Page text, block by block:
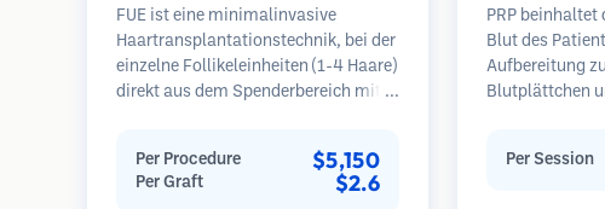
FUE ist eine minimalinvasive
Haartransplantationstechnik, bei der
einzelne Follikeleinheiten (1-4 Haare)
direkt aus dem Spenderbereich mit
werden dann in die
Empfängerbereiche in kahlen Zonen
Per Procedure $5,150
Per Graft $2.6
PRP beinhaltet
Blut des
Aufbereitung
Blutplättchen
Per Session